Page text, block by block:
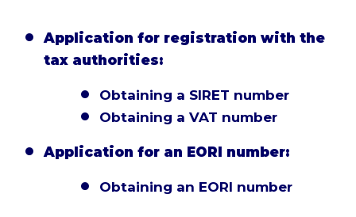


Application for registration with the
tax authorities:

 Obtaining a SIRET number

 Obtaining a VAT number

 Application for an EORI number:

 Obtaining an EORI number